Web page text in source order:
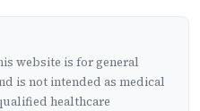
website is for general
is not intended as medical
healthcare